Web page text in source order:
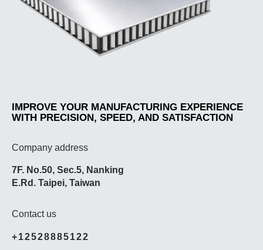
IMPROVE YOUR MANUFACTURING EXPERIENCE
WITH PRECISION, SPEED, AND SATISFACTION
Company address
7F. No.50, Sec.5, Nanking
E.Rd. Taipei, Taiwan
Contact us
+12528885122